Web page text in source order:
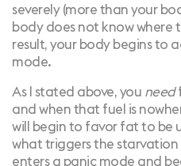
severely (more than your
body does not know where
result, your body begins to
mode.
As I stated above, you need
and when that fuel is
will begin to favor fat to be
what triggers the
enters a panic mode and